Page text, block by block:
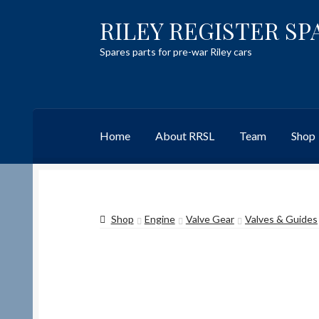
Skip
to
navigation
Skip
to
content
RILEY REGISTER
Spares parts for pre-war Riley cars
Home About RRSL Team Shop
TeamContact
Shop Engine Valve Gear Valves & Guides